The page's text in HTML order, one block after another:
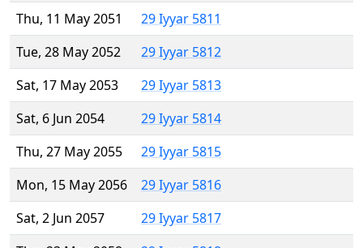
Thu, 11 May 2051
29 Iyyar 5811
Tue, 28 May 2052
29 Iyyar 5812
Sat, 17 May 2053
29 Iyyar 5813
Sat, 6 Jun 2054
29 Iyyar 5814
Thu, 27 May 2055
29 Iyyar 5815
Mon, 15 May 2056
29 Iyyar 5816
Sat, 2 Jun 2057
29 Iyyar 5817